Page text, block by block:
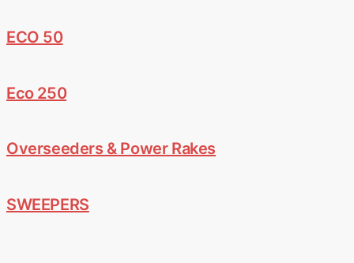
ECO 50
Eco 250
Overseeders & Power Rakes
SWEEPERS